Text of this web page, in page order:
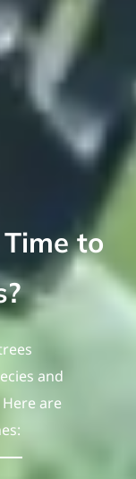
to
and
are